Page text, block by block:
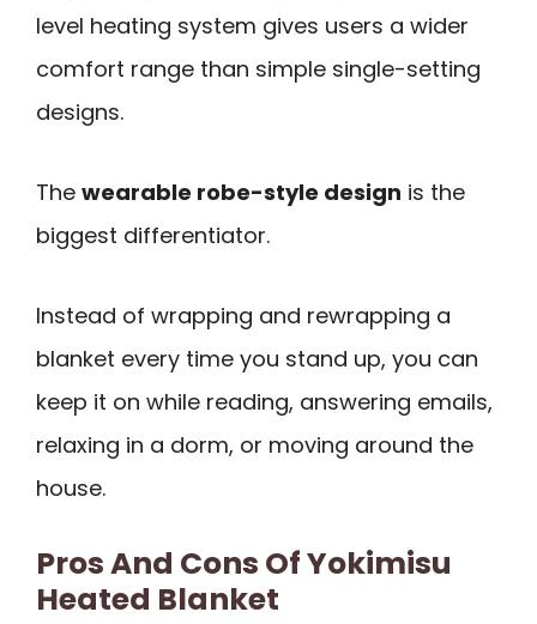
level heating system gives users a wider
comfort range than simple single-setting
designs.
The wearable robe-style design is the
biggest differentiator.
Instead of wrapping and rewrapping a
blanket every time you stand up, you can
keep it on while reading, answering emails,
relaxing in a dorm, or moving around the
house.
Pros And Cons Of Yokimisu
Heated Blanket